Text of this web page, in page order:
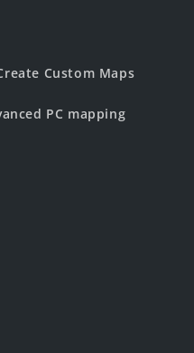
Custom Maps
PC mapping